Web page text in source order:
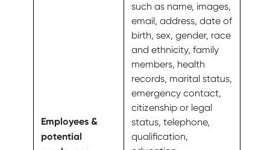
Employees &
potential
such as name, images,
email, address, date of
birth, sex, gender, race
and ethnicity, family
members, health
records, marital status,
emergency contact,
citizenship or legal
status, telephone,
qualification,